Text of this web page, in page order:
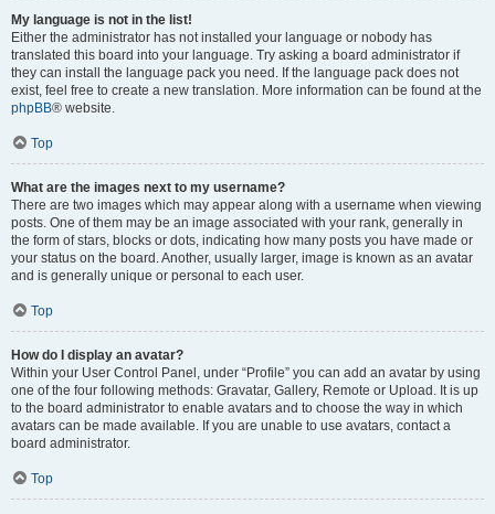
My language is not in the list!
Either the administrator has not installed your language or nobody has
translated this board into your language. Try asking a board administrator if
they can install the language pack you need. If the language pack does not
exist, feel free to create a new translation. More information can be found at the
phpBB® website.
Top
What are the images next to my username?
There are two images which may appear along with a username when viewing
posts. One of them may be an image associated with your rank, generally in
the form of stars, blocks or dots, indicating how many posts you have made or
your status on the board. Another, usually larger, image is known as an avatar
and is generally unique or personal to each user.
Top
How do I display an avatar?
Within your User Control Panel, under “Profile” you can add an avatar by using
one of the four following methods: Gravatar, Gallery, Remote or Upload. It is up
to the board administrator to enable avatars and to choose the way in which
avatars can be made available. If you are unable to use avatars, contact a
board administrator.
Top